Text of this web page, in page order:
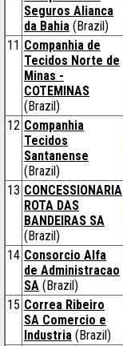
Seguros Alianca
da Bahia (Brazil)
11 Companhia de
Tecidos Norte de
Minas -
COTEMINAS
(Brazil)
12 Companhia
Tecidos
Santanense
(Brazil)
13 CONCESSIONARIA
ROTA DAS
BANDEIRAS SA
(Brazil)
14 Consorcio Alfa
de Administracao
SA (Brazil)
15 Correa Ribeiro
SA Comercio e
Industria (Brazil)